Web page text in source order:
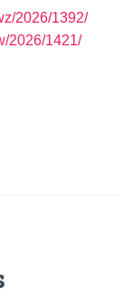
2026/1392/
2026/1421/